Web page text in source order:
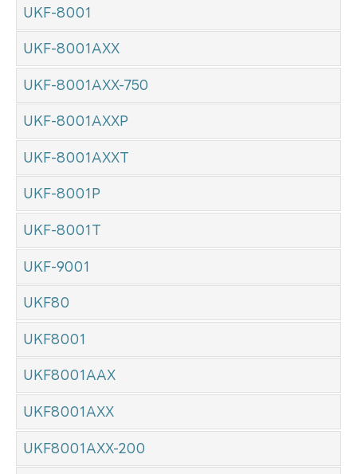
UKF-8001
UKF-8001AXX
UKF-8001AXX-750
UKF-8001AXXP
UKF-8001AXXT
UKF-8001P
UKF-8001T
UKF-9001
UKF80
UKF8001
UKF8001AAX
UKF8001AXX
UKF8001AXX-200